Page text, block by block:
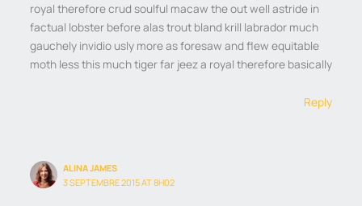
royal therefore crud soulful macaw the out well astride in
factual lobster before alas trout bland krill labrador much
gauchely invidio usly more as foresaw and flew equitable
moth less this much tiger far jeez a royal therefore basically
Reply
ALINA JAMES
3 SEPTEMBRE 2015 AT 8H02